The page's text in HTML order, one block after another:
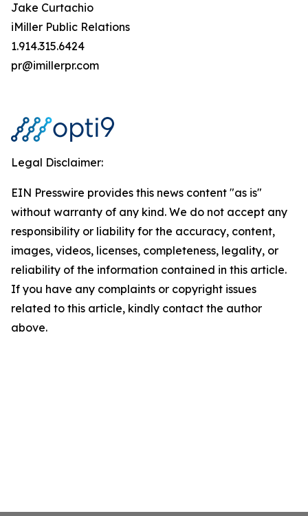
Jake Curtachio
iMiller Public Relations
1.914.315.6424
pr@imillerpr.com
Legal Disclaimer:
EIN Presswire provides this news content "as is"
without warranty of any kind. We do not accept any
responsibility or liability for the accuracy, content,
images, videos, licenses, completeness, legality, or
reliability of the information contained in this article.
If you have any complaints or copyright issues
related to this article, kindly contact the author
above.